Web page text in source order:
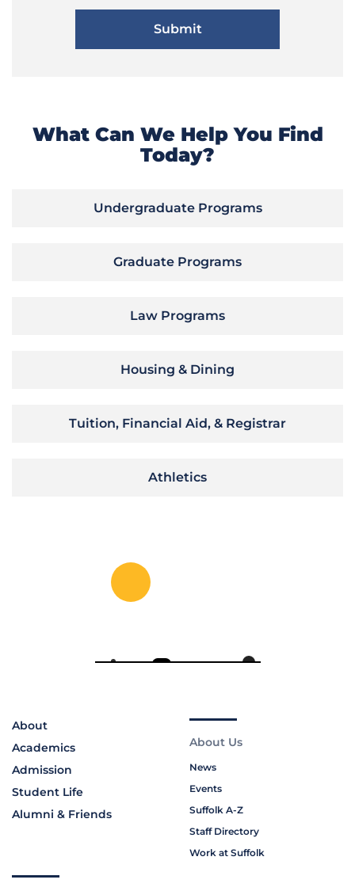
What Can We Help You Find
Today?
Undergraduate Programs
Graduate Programs
Law Programs
Housing & Dining
Tuition, Financial Aid, & Registrar
Athletics
About
Academics
Admission
Student Life
Alumni & Friends
About Us
News
Events
Suffolk A-Z
Staff Directory
Work at Suffolk